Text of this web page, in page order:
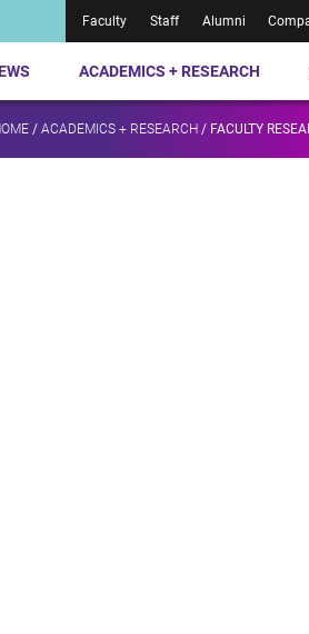
Faculty Staff Alumni
ACADEMICS + RESEARCH
/ ACADEMICS + RESEARCH / FACULTY